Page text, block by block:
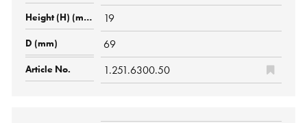
19
69
1.251.6300.50